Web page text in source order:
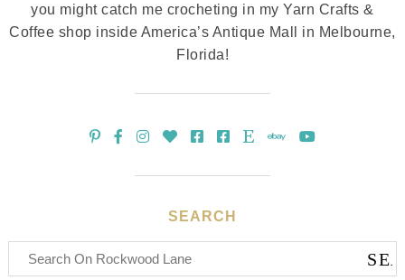
you might catch me crocheting in my Yarn Crafts &
Coffee shop inside America’s Antique Mall in Melbourne,
Florida!
SEARCH